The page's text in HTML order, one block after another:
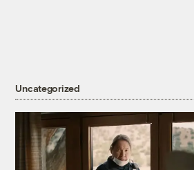
Uncategorized